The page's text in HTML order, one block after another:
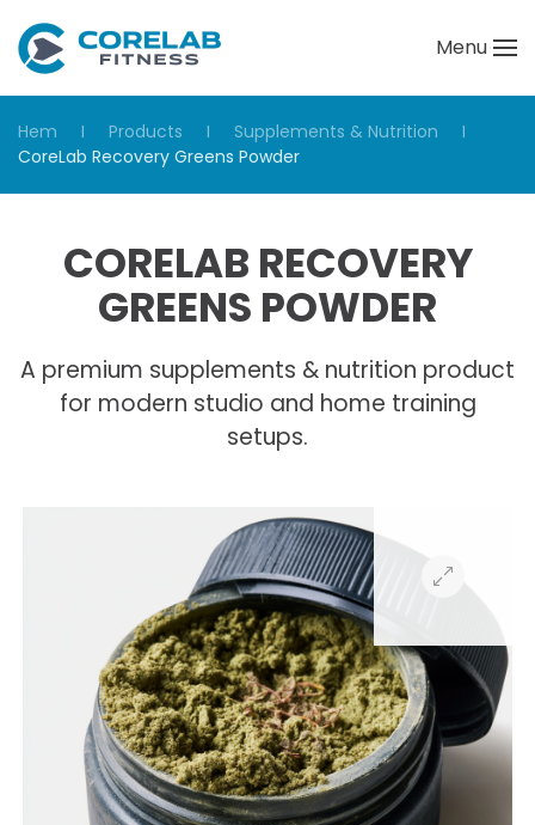
Menu
Hem Products
Supplements & Nutrition
CoreLab Recovery Greens Powder
CORELAB RECOVERY
GREENS POWDER
A premium supplements & nutrition product
for modern studio and home training
setups.